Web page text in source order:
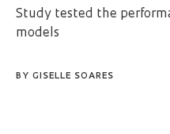
Study tested the
models
BY GISELLE SOARES